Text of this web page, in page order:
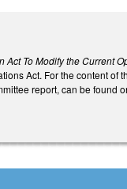
Act To Modify the Current
Act. For the content of
report, can be found